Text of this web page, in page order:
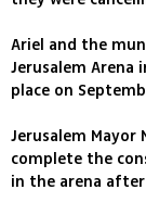
Ariel and the
Jerusalem Arena
place on
Jerusalem
complete the
in the arena